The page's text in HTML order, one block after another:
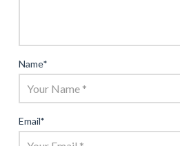
Name*
Email*